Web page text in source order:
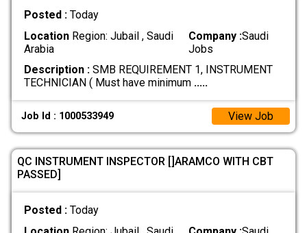
Posted : Today
LocationRegion: Jubail , Saudi
Arabia
Company :Saudi
Jobs
Description :SMB REQUIREMENT 1, INSTRUMENT
TECHNICIAN ( Must have minimum .....
Job Id : 1000533949 View Job
QC INSTRUMENT INSPECTOR []ARAMCO WITH CBT
PASSED]
Posted : Today